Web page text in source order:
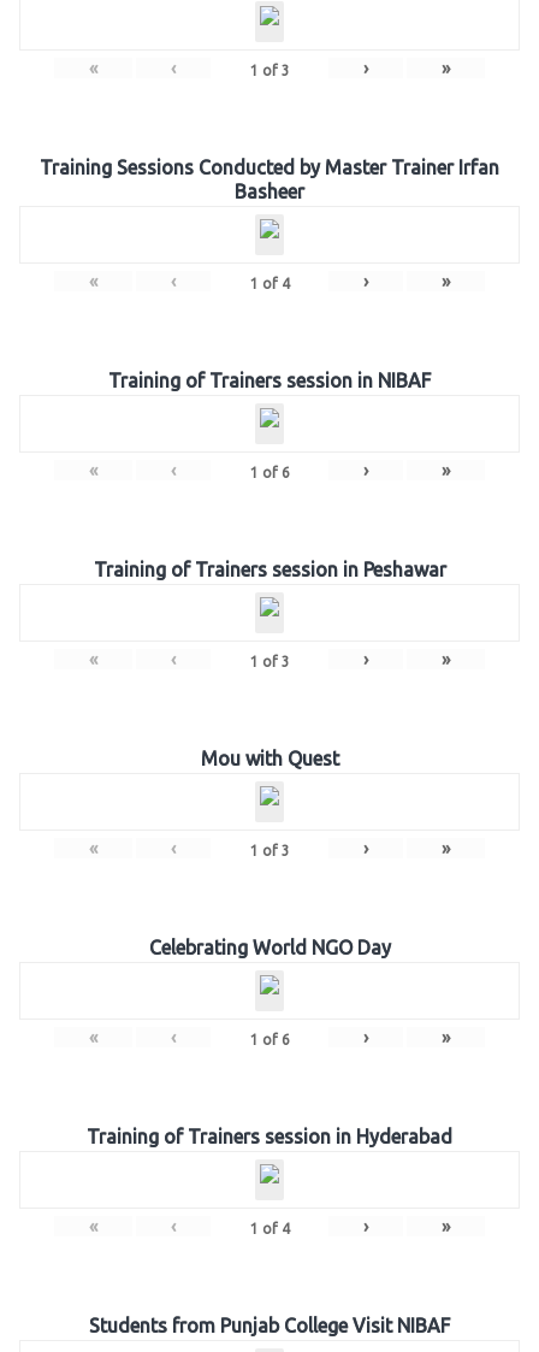
« ‹ 1 of 3 › »
Training Sessions Conducted by Master Trainer Irfan
Basheer
« ‹ 1 of 4 › »
Training of Trainers session in NIBAF
« ‹ 1 of 6 › »
Training of Trainers session in Peshawar
« ‹ 1 of 3 › »
Mou with Quest
« ‹ 1 of 3 › »
Celebrating World NGO Day
« ‹ 1 of 6 › »
Training of Trainers session in Hyderabad
« ‹ 1 of 4 › »
Students from Punjab College Visit NIBAF